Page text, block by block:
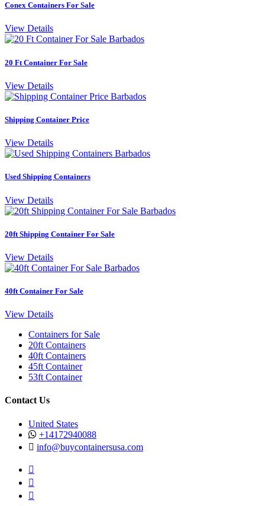
Conex Containers For Sale
View Details
20 Ft Container For Sale
View Details
Shipping Container Price
View Details
Used Shipping Containers
View Details
20ft Shipping Container For Sale
View Details
40ft Container For Sale
View Details
Containers for Sale
20ft Containers
40ft Containers
45ft Container
53ft Container
Contact Us
United States
+14172940088
info@buycontainersusa.com